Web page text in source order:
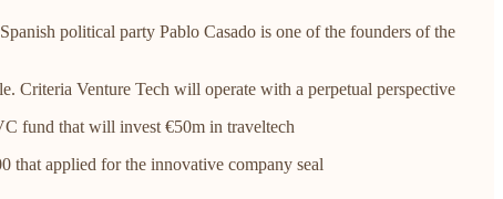
political party Pablo Casado is one of the founders of the
Criteria Venture Tech will operate with a perpetual perspective
fund that will invest €50m in traveltech
that applied for the innovative company seal